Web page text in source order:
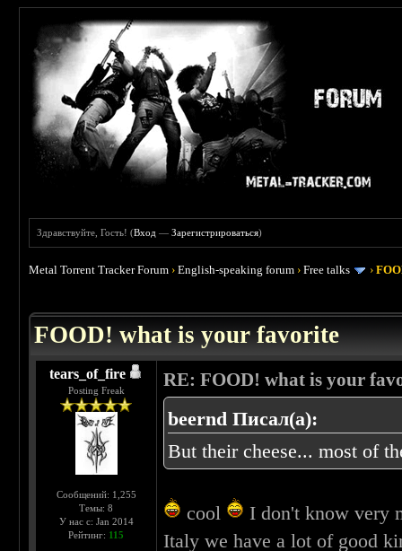
Здравствуйте, Гость! (Вход —Зарегистрироваться)
Metal Torrent Tracker Forum ›English-speaking forum ›Free talks ›
FOOD! what is your favorite
tears_of_fire
Posting Freak
Сообщений: 1,255
Темы: 8
У нас с: Jan 2014
Рейтинг: 115
RE: FOOD! what is your
beernd Писал(а):
But their cheese... most of
cool
I don't know very
Italy we have a lot of good